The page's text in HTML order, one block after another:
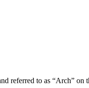
referred to as “Arch” on